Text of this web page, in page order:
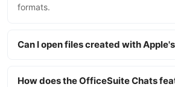
formats.
Can I open files created with
How does the OfficeSuite Chats